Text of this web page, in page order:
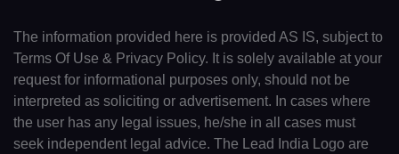
The information provided here is provided AS IS, subject to
Terms Of Use & Privacy Policy. It is solely available at your
request for informational purposes only, should not be
interpreted as soliciting or advertisement. In cases where
the user has any legal issues, he/she in all cases must
seek independent legal advice. The Lead India Logo are